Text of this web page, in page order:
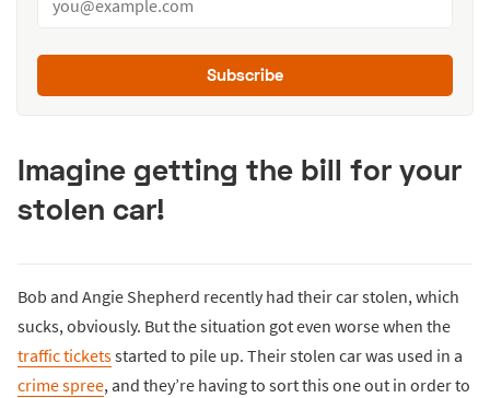
Subscribe
Imagine getting the bill for your
stolen car!
Bob and Angie Shepherd recently had their car stolen, which
sucks, obviously. But the situation got even worse when the
traffic ticketsstarted to pile up. Their stolen car was used in a
crime spree, and they’re having to sort this one out in order to